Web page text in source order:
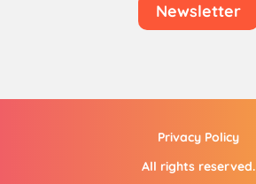
Newsletter
All rights reserved.
Privacy Policy